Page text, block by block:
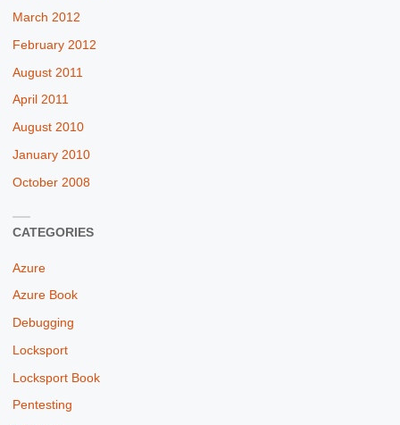
March 2012
February 2012
August 2011
April 2011
August 2010
January 2010
October 2008
CATEGORIES
Azure
Azure Book
Debugging
Locksport
Locksport Book
Pentesting